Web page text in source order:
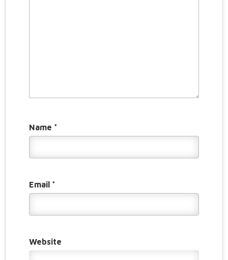
Name *
Email *
Website